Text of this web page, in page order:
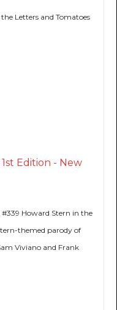
Letters and Tomatoes
1st Edition - New
Howard Stern in the
themed parody of
Viviano and Frank